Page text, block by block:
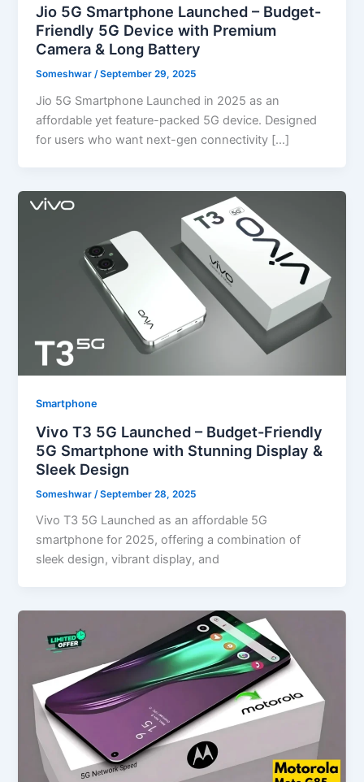
Jio 5G Smartphone Launched – Budget-
Friendly 5G Device with Premium
Camera & Long Battery
Someshwar/September 29, 2025
Jio 5G Smartphone Launched in 2025 as an
affordable yet feature-packed 5G device. Designed
for users who want next-gen connectivity […]
Smartphone
Vivo T3 5G Launched – Budget-Friendly
5G Smartphone with Stunning Display &
Sleek Design
Someshwar /September 28, 2025
Vivo T3 5G Launched as an affordable 5G
smartphone for 2025, offering a combination of
sleek design, vibrant display, and